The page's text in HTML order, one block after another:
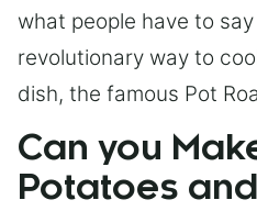
what people have to
revolutionary way to
dish, the famous Pot
Can you
Potatoes